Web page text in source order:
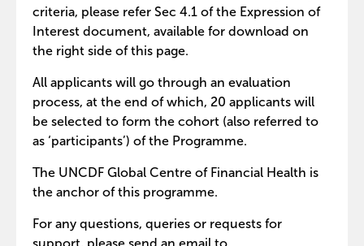
criteria, please refer Sec 4.1 of the Expression of
Interest document, available for download on
the right side of this page.
All applicants will go through an evaluation
process, at the end of which, 20 applicants will
be selected to form the cohort (also referred to
as ‘participants’) of the Programme.
The UNCDF Global Centre of Financial Health is
the anchor of this programme.
For any questions, queries or requests for
support, please send an email to